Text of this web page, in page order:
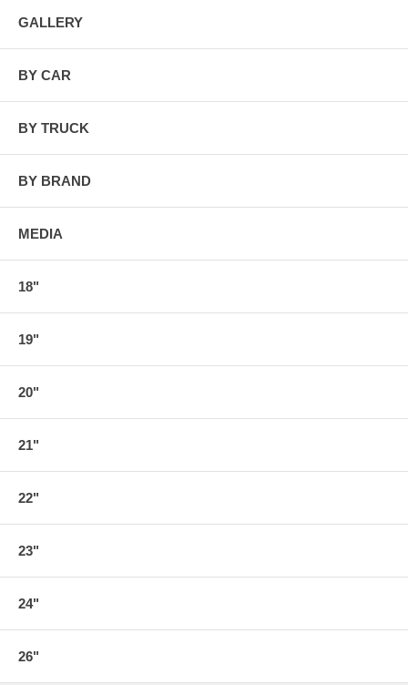
GALLERY
BY CAR
BY TRUCK
BY BRAND
MEDIA
18"
19"
20"
21"
22"
23"
24"
26"